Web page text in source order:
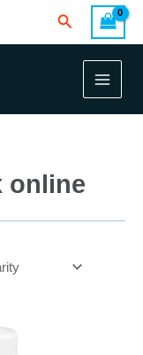
Search
online